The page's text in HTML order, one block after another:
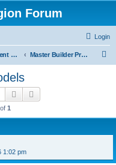
Forum
Login
NMRA Achievement Program Master Builder Prototype Models
Search
of 1
1:02 pm